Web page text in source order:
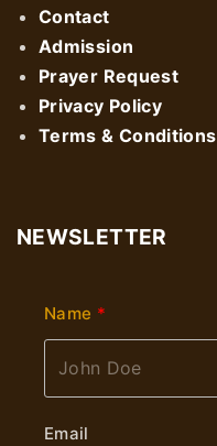
Contact
Admission
Prayer Request
Privacy Policy
Terms & Conditions
NEWSLETTER
Name
Email